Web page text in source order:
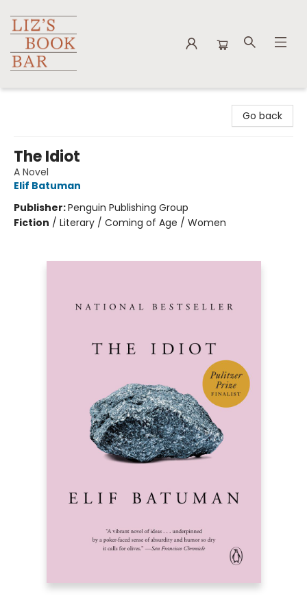
Go back
The Idiot
A Novel
Elif Batuman
Publisher:Penguin Publishing Group
Fiction / Literary / Coming of Age / Women